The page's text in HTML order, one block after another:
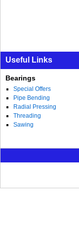
Useful Links
Bearings
Special Offers
Pipe Bending
Radial Pressing
Threading
Sawing